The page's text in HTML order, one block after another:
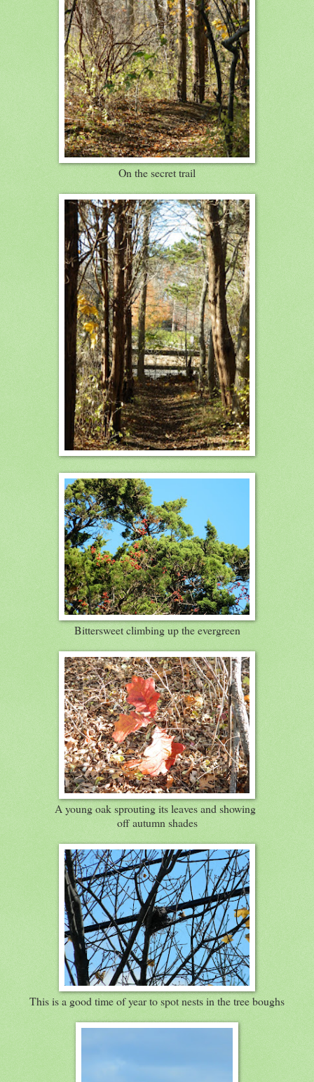
On the secret trail
Bittersweet climbing up the evergreen
A young oak sprouting its leaves and showing
off autumn shades
This is a good time of year to spot nests in the tree boughs